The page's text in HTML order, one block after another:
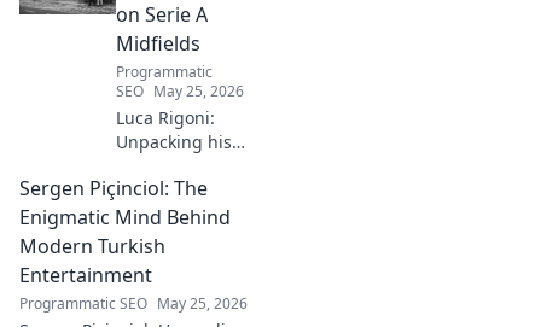
on Serie A
Midfields
Programmatic
SEO May 25, 2026
Luca Rigoni:
Unpacking his
midfield legacy. A
must-read for
calcio fans!
Sergen Piçinciol: The
Enigmatic Mind Behind
Modern Turkish
Entertainment
Programmatic SEO May 25, 2026